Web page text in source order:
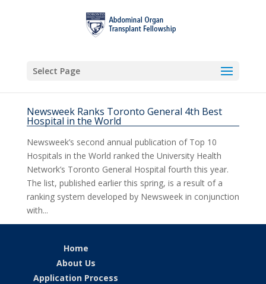
Select Page
Newsweek Ranks Toronto General 4th Best
Hospital in the World
Newsweek’s second annual publication of Top 10
Hospitals in the World ranked the University Health
Network’s Toronto General Hospital fourth this year.
The list, published earlier this spring, is a result of a
ranking system developed by Newsweek in conjunction
with...
Home
About Us
Application Process